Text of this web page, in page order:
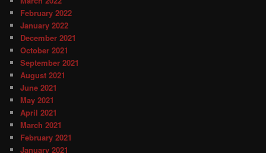
February 2022
January 2022
December 2021
October 2021
September 2021
August 2021
June 2021
May 2021
April 2021
March 2021
February 2021
January 2021